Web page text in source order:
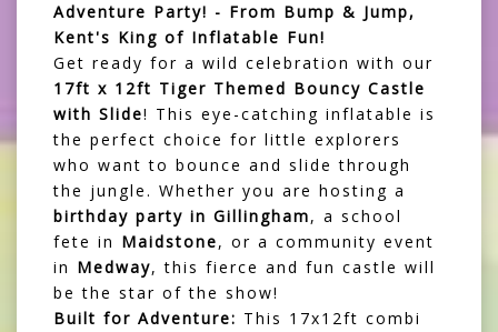
Adventure Party! - From Bump & Jump,
Kent's King of Inflatable Fun!
Get ready for a wild celebration with our
17ft x 12ft Tiger Themed Bouncy Castle
with Slide! This eye-catching inflatable is
the perfect choice for little explorers
who want to bounce and slide through
the jungle. Whether you are hosting a
birthday party in Gillingham, a school
fete in Maidstone, or a community event
in Medway, this fierce and fun castle will
be the star of the show!
Built for Adventure: This 17x12ft combi